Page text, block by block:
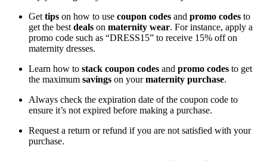
Get tips on how to use coupon codes and promo codes to
get the best deals on maternity wear. For instance, apply a
promo code such as “DRESS15” to receive 15% off on
maternity dresses.
Learn how to stack coupon codes and promo codes to get
the maximum savings on yourmaternity purchase.
Always check the expiration date of the coupon code to
ensure it’s not expired before making a purchase.
Request a return or refund if you are not satisfied with your
purchase.